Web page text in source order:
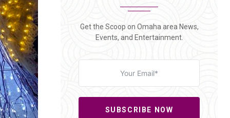
Get the Scoop on Omaha area News,
Events, and Entertainment.
SUBSCRIBE NOW